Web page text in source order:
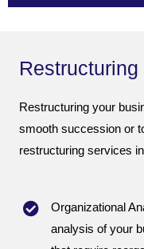
Restructuring
Restructuring your
smooth succession or
restructuring services
Organizational
analysis of your